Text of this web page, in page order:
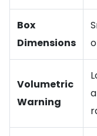
Box
Dimensions
Volumetric
Warning